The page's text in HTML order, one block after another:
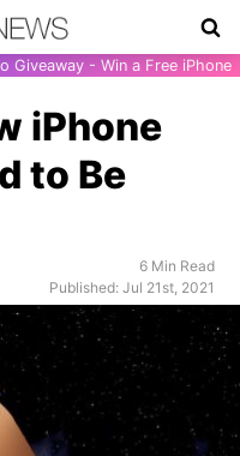
Giveaway - Win a Free iPhone
iPhone
to Be
6 Min Read
Published: Jul 21st, 2021